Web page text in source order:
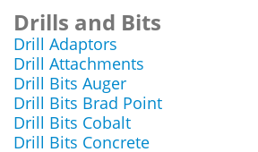
Drills and Bits
Drill Adaptors
Drill Attachments
Drill Bits Auger
Drill Bits Brad Point
Drill Bits Cobalt
Drill Bits Concrete